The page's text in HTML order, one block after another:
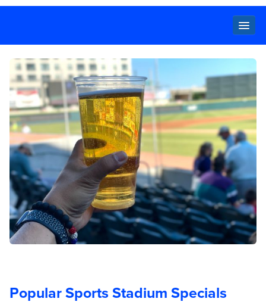
Locals
Specials
Beer Wine Spirits
Cider,
Seltzer &
Ginger
Beer
Premix
Locked Low Price
Store Locator
Popular Sports Stadium Specials